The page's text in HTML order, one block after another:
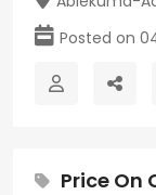
Posted on
Price On